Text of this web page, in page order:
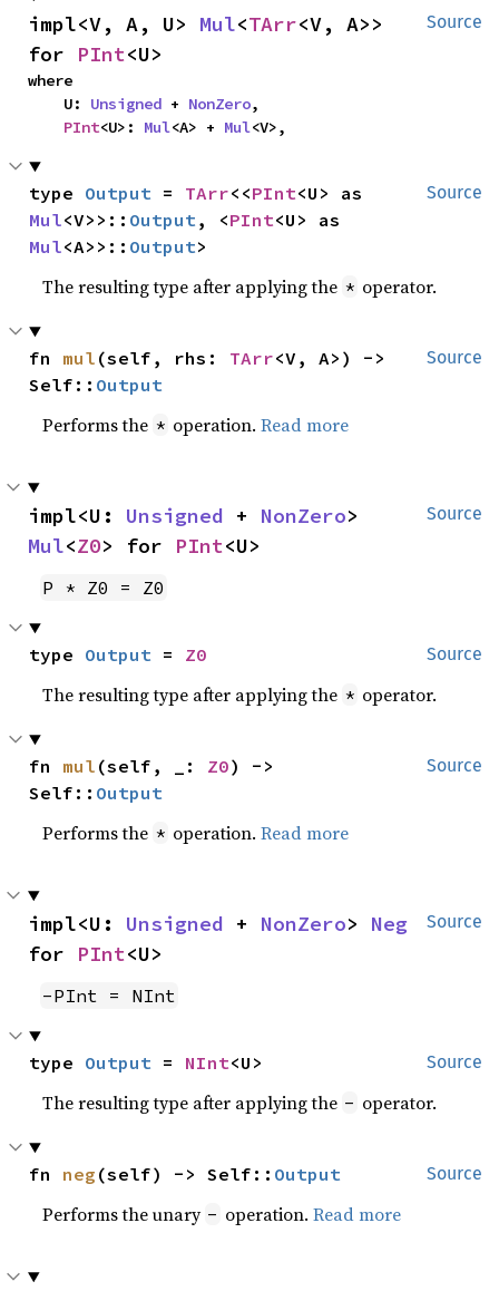
Source
impl<V, A, U> Mul<TArr<V, A>>
for PInt<U>
where
    U:
Unsigned + NonZero,
PInt<U>: Mul<A> + Mul<V>,
Source
type Output = TArr<<PInt
Mul<V>>:: Output, <PInt
Mul<A>>:: Output>
The resulting type after applying the * operator.
Source
fn mul (self, rhs: TArr<V, A>) ->
Self:: Output
Performs the * operation.Read more
Source
impl<U: Unsigned + NonZero
Mul<Z0> for PInt<U>
P * Z0 = Z0
Source
type Output = Z0
The resulting type after applying the * operator.
Source
fn mul (self, _: Z0) ->
Self:: Output
Performs the * operation.Read more
Source
impl<U: Unsigned + NonZero> Neg
for PInt<U>
-PInt = NInt
Source
type Output = NInt<U>
The resulting type after applying the - operator.
Source
fn neg (self) -> Self:: Output
Performs the unary - operation.Read more